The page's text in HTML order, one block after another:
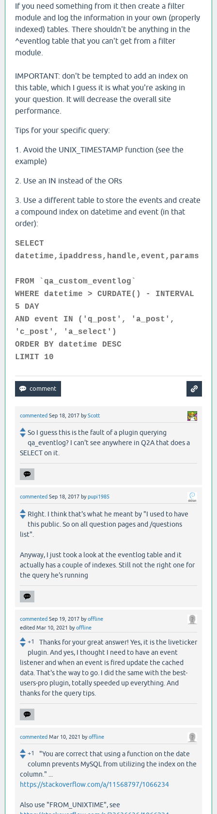
If you need something from it then create a filter
module and log the information in your own (properly
indexed) tables. There shouldn't be anything in the
^eventlog table that you can't get from a filter
module.
IMPORTANT: don't be tempted to add an index on
this table, which I guess it is what you're asking in
your question. It will decrease the overall site
performance.
Tips for your specific query:
1. Avoid the UNIX_TIMESTAMP function (see the
example)
2. Use an IN instead of the ORs
3. Use a different table to store the events and create
a compound index on datetime and event (in that
order):
SELECT
datetime,ipaddress,handle,event,params
FROM `qa_custom_eventlog`
WHERE datetime > CURDATE() - INTERVAL
5 DAY
AND event IN ('q_post', 'a_post',
'c_post', 'a_select')
ORDER BY datetime DESC
LIMIT 10
commented Sep 18, 2017 byScott
So I guess this is the fault of a plugin querying
qa_eventlog? I can't see anywhere in Q2A that does a
SELECT on it.
commented Sep 18, 2017 bypupi1985
RIght. I think that's what he meant by "I used to have
this public. So on all question pages and /questions
list".
Anyway, I just took a look at the eventlog table and it
actually has a couple of indexes. Still not the right one for
the query he's running
commented Sep 19, 2017 byoffline
edited Mar 10, 2021 byoffline
+1
Thanks for your great answer! Yes, it is the liveticker
plugin. And yes, I thought I need to have an event
listener and when an event is fired update the cached
data. That's the way to go. I did the same with the best-
users-pro plugin, totally speeded up everything. And
thanks for the query tips.
commented Mar 10, 2021 byoffline
+1
"You are correct that using a function on the date
column prevents MySQL from utilizing the index on the
column." ...
https://stackoverflow.com/a/11568797/1066234
Also use "FROM_UNIXTIME", see